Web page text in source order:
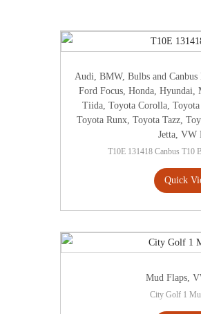
Audi ,BMW,Bulbs and
Ford Focus, Honda, Hyundai
Tiida ,Toyota Corolla ,
Toyota Runx ,Toyota Tazz ,
Jetta, VW
T10E 131418 Canbus T10
Quick
Mud Flaps ,
City Golf 1